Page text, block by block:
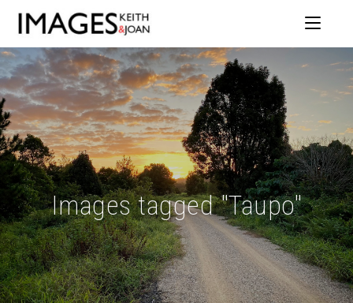
Images tagged "Taupo"